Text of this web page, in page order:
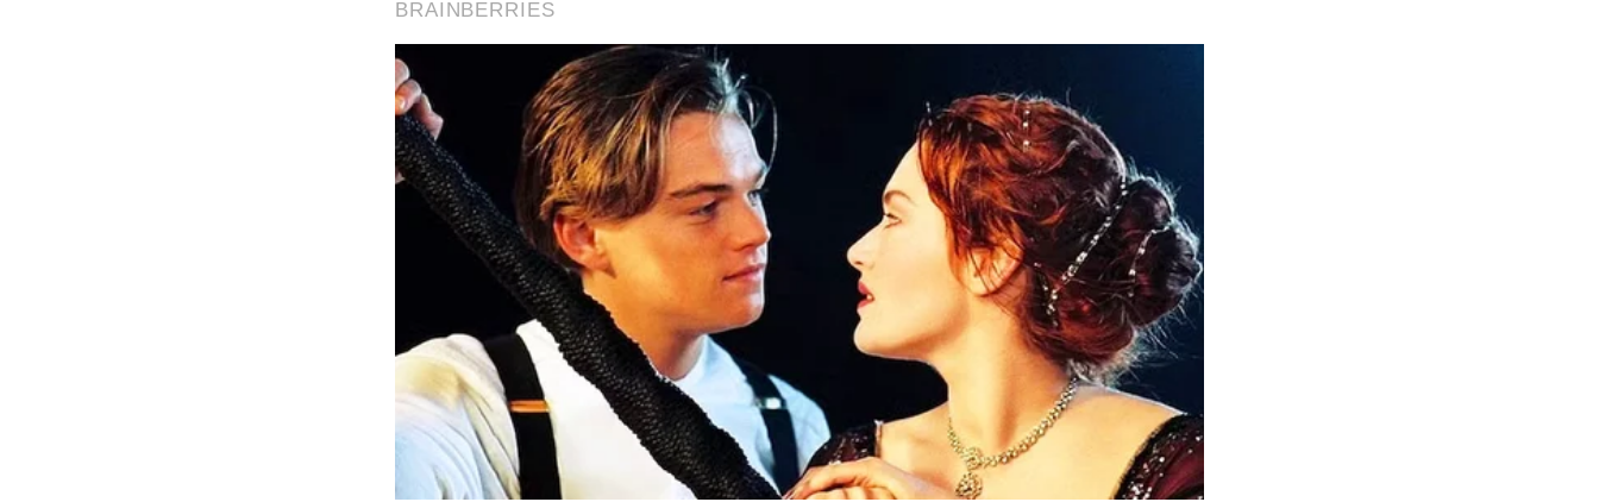
The couple welcomed Dylan into their lives a few months after getting married. Cameron was a child from Michael’s first marriage to
Diandra Luker. Their daughter Carys Zeta-Douglas was born in 2003.
The loving parents Michael and Catherine desired to raise their children out of the spotlight. Being celebrities of their caliber, they were
aware of the burden famous parents place on their children, which is why the family relocated to Bermuda when Dylan was just a year old.
Since Michael’s mother was from this island and he had grown up spending his summers there, he thought it was the ideal location for them